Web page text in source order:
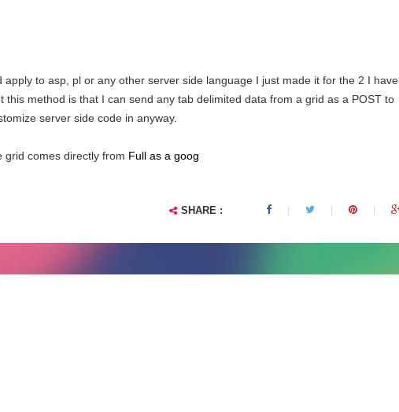
apply to asp, pl or any other server side language I just made it for the 2 I have
this method is that I can send any tab delimited data from a grid as a POST to
server side code in anyway.
grid comes directly from Full as a goog
SHARE :